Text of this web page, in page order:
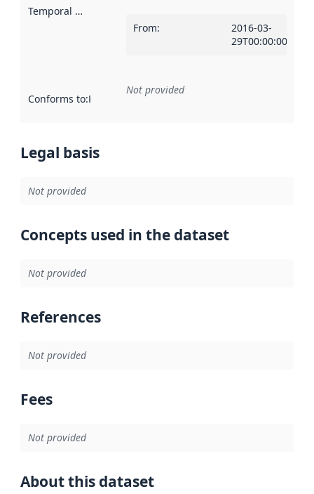
Temporal scope
From:
2016-03-
29T00:00:00Z
Conforms to:Reference to an implementation rule or other
Not provided
Legal basis
Not provided
Concepts used in the dataset
Not provided
References
Not provided
Fees
Not provided
About this dataset